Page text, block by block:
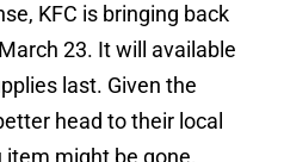
KFC is bringing back
23. It will available
last. Given the
head to their local
item might be gone.